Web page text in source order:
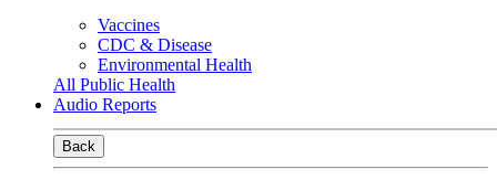
Vaccines
CDC & Disease
Environmental Health
All Public Health
Audio Reports
Back